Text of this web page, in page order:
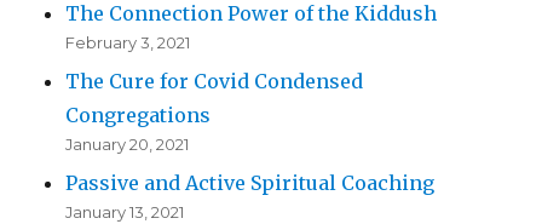
The Connection Power of the Kiddush
February 3, 2021
The Cure for Covid Condensed
Congregations
January 20, 2021
Passive and Active Spiritual Coaching
January 13, 2021